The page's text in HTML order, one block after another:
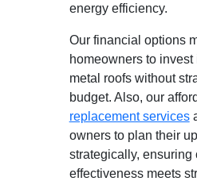
energy efficiency.
Our financial options
homeowners to invest
metal roofs without
budget. Also, our
replacement services
owners to plan their
strategically, ensuring
effectiveness meets